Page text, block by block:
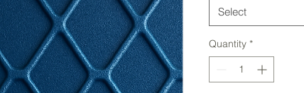
Select
Quantity *